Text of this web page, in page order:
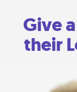
Give
their